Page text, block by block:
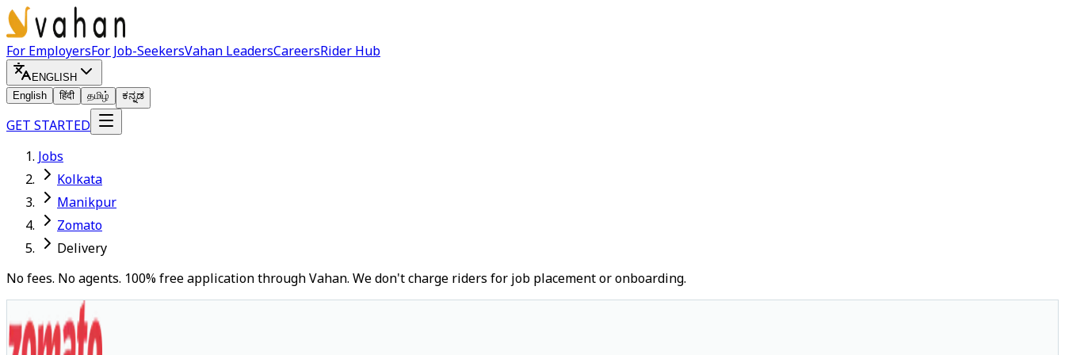
For EmployersFor Job-SeekersVahan LeadersCareersRider Hub
ENGLISH
English
हिंदी தமிழ் ಕನ್ನಡ
GET STARTED
Jobs
Kolkata
Manikpur
Zomato
Delivery
No fees. No agents. 100% free application through Vahan. We don't charge riders for job placement or onboarding.